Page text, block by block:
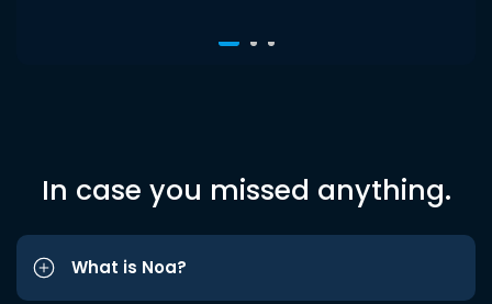
In case you missed anything.
What is Noa?